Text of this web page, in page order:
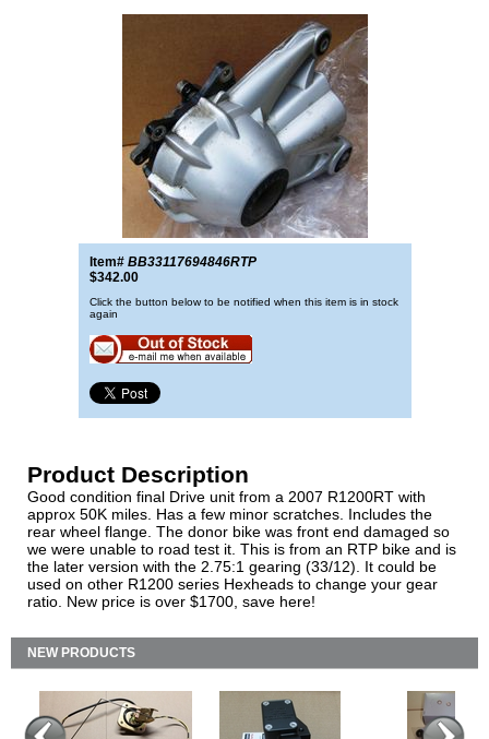
Item# BB33117694846RTP
$342.00
Click the button below to be notified when this item is in stock
again
Product Description
Good condition final Drive unit from a 2007 R1200RT with
approx 50K miles. Has a few minor scratches. Includes the
rear wheel flange. The donor bike was front end damaged so
we were unable to road test it. This is from an RTP bike and is
the later version with the 2.75:1 gearing (33/12). It could be
used on other R1200 series Hexheads to change your gear
ratio. New price is over $1700, save here!
NEW PRODUCTS